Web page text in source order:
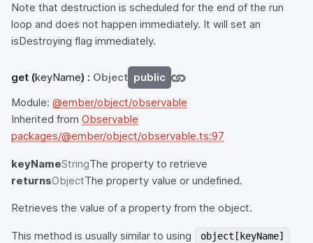
Note that destruction is scheduled for the end of the run
loop and does not happen immediately. It will set an
isDestroying flag immediately.
get (keyName) : Object public
Module: @ember/object/observable
Inherited from Observable
packages/@ember/object/observable.ts:97
keyNameStringThe property to retrieve
returnsObjectThe property value or undefined.
Retrieves the value of a property from the object.
This method is usually similar to using object[keyName]